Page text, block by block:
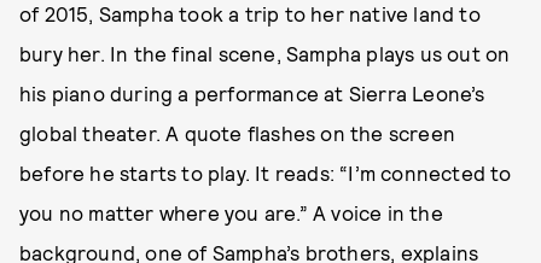
of 2015, Sampha took a trip to her native land to
bury her. In the final scene, Sampha plays us out on
his piano during a performance at Sierra Leone’s
global theater. A quote flashes on the screen
before he starts to play. It reads: “I’m connected to
you no matter where you are.” A voice in the
background, one of Sampha’s brothers, explains